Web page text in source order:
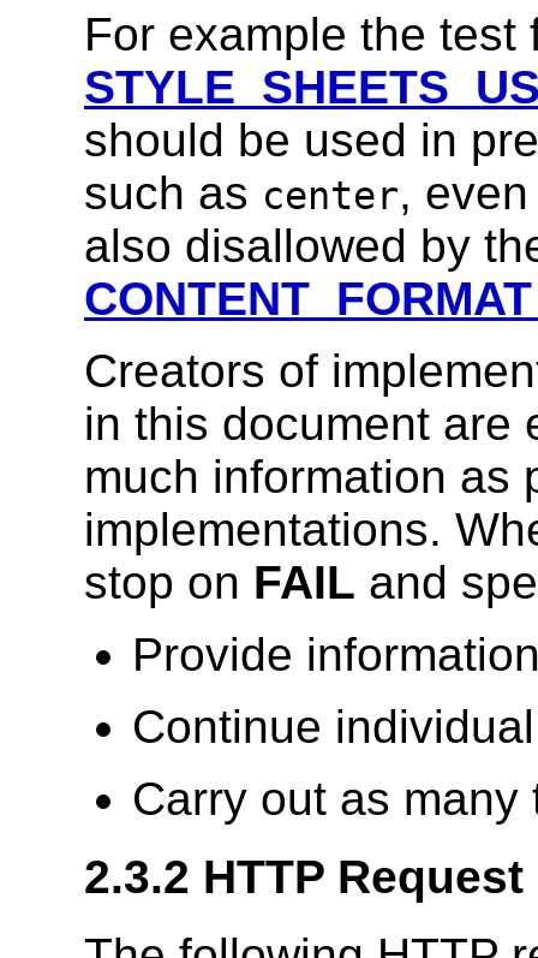
For example the
should be used in
such as center,
also disallowed by
Creators of
in this document are
much information as
implementations.
stop on FAIL and
Provide
Continue
Carry out as
2.3.2 HTTP Request